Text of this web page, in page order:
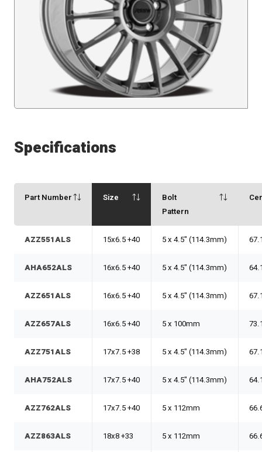
Specifications
Part Number Size
Bolt
Pattern
AZZ551ALS 15x6.5 +40 5 x 4.5" (114.3mm)
AHA652ALS 16x6.5 +40 5 x 4.5" (114.3mm)
AZZ651ALS 16x6.5 +40 5 x 4.5" (114.3mm)
AZZ657ALS 16x6.5 +40 5 x 100mm
AZZ751ALS 17x7.5 +38 5 x 4.5" (114.3mm)
AHA752ALS 17x7.5 +40 5 x 4.5" (114.3mm)
AZZ762ALS 17x7.5 +40 5 x 112mm
AZZ863ALS 18x8 +33 5 x 112mm